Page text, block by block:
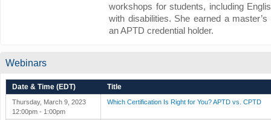
workshops for students, including
with disabilities. She earned a
an APTD credential holder.
Webinars
Date & Time (EDT) Title
Thursday, March 9, 2023
12:00pm - 1:00pm
Which Certification Is Right for You? APTD vs. CPTD